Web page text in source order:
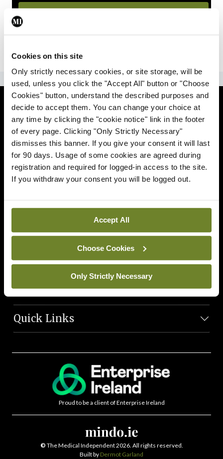
Cookies on this site
Only strictly necessary cookies, or site storage, will be
used, unless you click the "Accept All" button or "Choose
Cookies" button, understand the described purposes and
decide to accept them. You can change your choice at
any time by clicking the "cookie notice" link in the footer
of every page. Clicking "Only Strictly Necessary"
dismisses this banner. If you give your consent it will last
for 90 days. Usage of some cookies are agreed during
registration and required for logged-in access to the site.
If you withdraw your consent you will be logged out.
Accept All
Choose Cookies
Only Strictly Necessary
News
Comment
Clinical
Podcasts
Life
News Team
Societies
Journals
Quick Links
Proud to be a client of Enterprise Ireland
© The Medical Independent 2026. All rights reserved.
Built by Dermot Garland